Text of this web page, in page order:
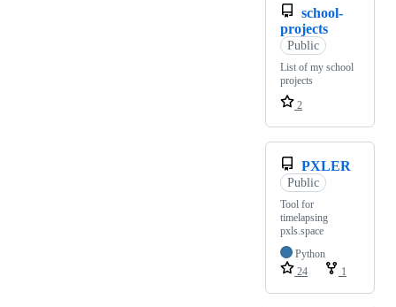
school-
projects
Public
List of my school
projects
2
PXLER
Public
Tool for
timelapsing
pxls.space
Python
24
1